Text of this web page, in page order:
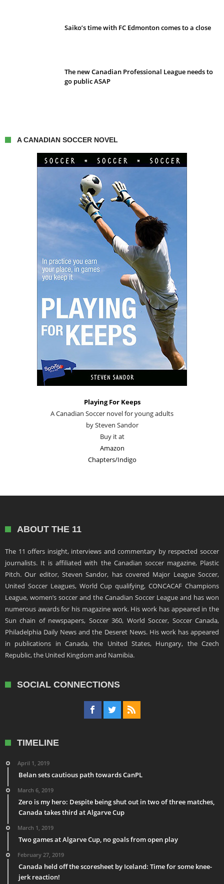
Saiko’s time with FC Edmonton comes to a close
The new Canadian Professional League needs to
go public ASAP
A CANADIAN SOCCER NOVEL
Playing For Keeps
A Canadian Soccer novel for young adults
by Steven Sandor
Buy it at
Amazon
Chapters/Indigo
ABOUT THE 11
The 11 offers insight, interviews and commentary by respected soccer
journalists. It is affiliated with the Canadian soccer magazine, Plastic
Pitch. Our editor, Steven Sandor, has covered Major League Soccer,
United Soccer Leagues, World Cup qualifying, CONCACAF Champions
League, women’s soccer and the Canadian Soccer League and has won
numerous awards for his magazine work. His work has appeared in the
Sun chain of newspapers, Soccer 360, World Soccer, Soccer Canada,
Philadelphia Daily News and the Deseret News. His work has appeared
in publications in Canada, the United States, Hungary, the Czech
Republic, the United Kingdom and Namibia.
SOCIAL CONNECTIONS
TIMELINE
April 1, 2019
Belan sets cautious path towards CanPL
March 6, 2019
Zero is my hero: Despite being shut out in two of three matches,
Canada takes third at Algarve Cup
March 1, 2019
Two games at Algarve Cup, no goals from open play
February 27, 2019
Canada held off the scoresheet by Iceland: Time for some knee-
jerk reaction!